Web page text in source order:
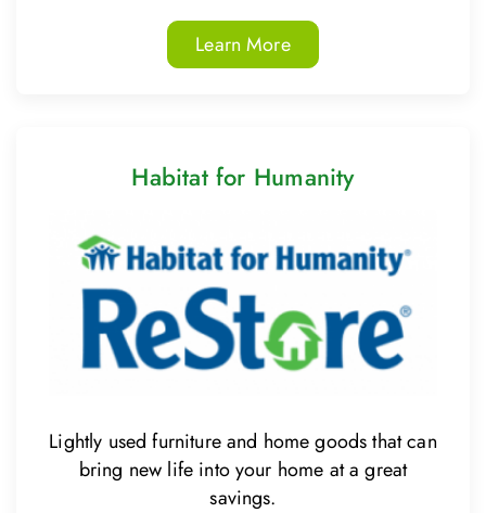
Learn More
Habitat for Humanity
Lightly used furniture and home goods that can
bring new life into your home at a great
savings.